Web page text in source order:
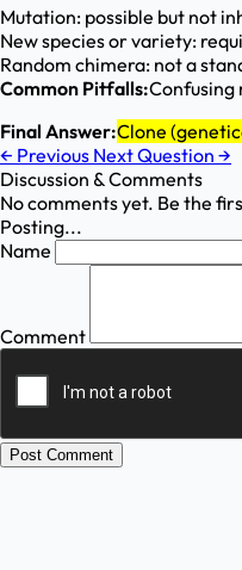
Mutation: possible but not
New species or variety:
Random chimera: not a
Common Pitfalls:Confusing
Final Answer:Clone
← Previous Next Question →
Discussion & Comments
No comments yet. Be the
Posting...
Name
Comment
Post Comment